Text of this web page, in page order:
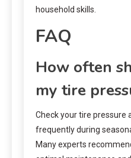
household skills.
FAQ
How often
my tire
Check your tire pressure
frequently during
Many experts